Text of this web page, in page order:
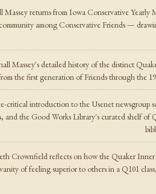
Massey returns from Iowa Conservative
among Conservative Friends —
Massey's detailed history of the distinct
the first generation of Friends through the
critical introduction to the Usenet newsgroup
and the Good Works Library's curated shelf of
Crownfield reflects on how the Quaker
of feeling superior to others in a Q101